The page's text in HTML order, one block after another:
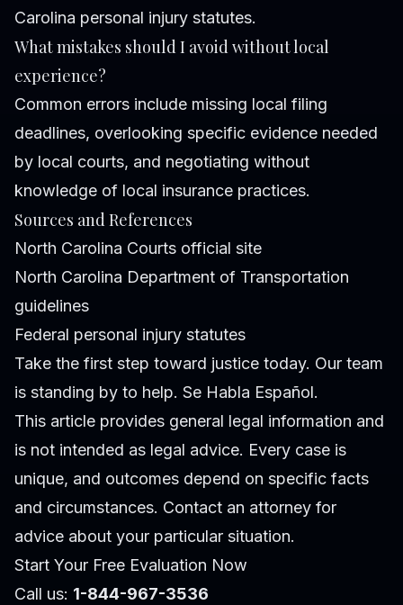
Carolina personal injury statutes.
What mistakes should I avoid without local
experience?
Common errors include missing local filing
deadlines, overlooking specific evidence needed
by local courts, and negotiating without
knowledge of local insurance practices.
Sources and References
North Carolina Courts official site
North Carolina Department of Transportation
guidelines
Federal personal injury statutes
Take the first step toward justice today. Our team
is standing by to help. Se Habla Español.
This article provides general legal information and
is not intended as legal advice. Every case is
unique, and outcomes depend on specific facts
and circumstances. Contact an attorney for
advice about your particular situation.
Start Your Free Evaluation Now
Call us: 1-844-967-3536